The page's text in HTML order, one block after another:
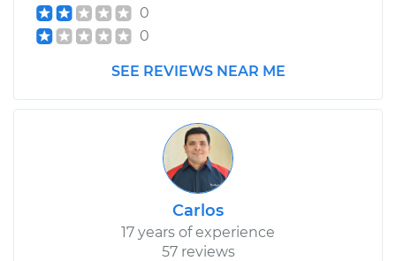
Service type
Estimate $99.99
$110.24
0
0
SEE REVIEWS NEAR ME
Carlos
17 years of experience
57 reviews